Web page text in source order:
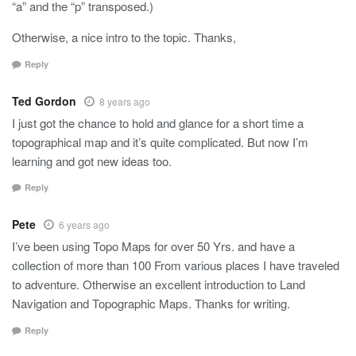
“a” and the “p” transposed.)
Otherwise, a nice intro to the topic. Thanks,
Reply
Ted Gordon 8 years ago
I just got the chance to hold and glance for a short time a
topographical map and it’s quite complicated. But now I’m
learning and got new ideas too.
Reply
Pete 6 years ago
I’ve been using Topo Maps for over 50 Yrs. and have a
collection of more than 100 From various places I have traveled
to adventure. Otherwise an excellent introduction to Land
Navigation and Topographic Maps. Thanks for writing.
Reply